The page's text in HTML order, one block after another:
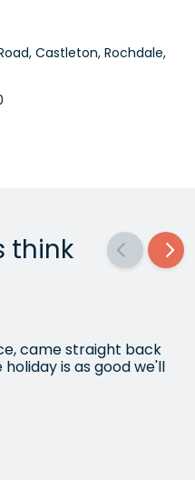
Castleton, Rochdale,
think
came straight back
is as good we'll